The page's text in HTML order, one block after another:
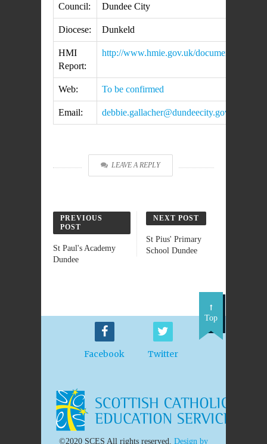
Council: Dundee City
Diocese: Dunkeld
HMI
Report:
http://www.hmie.gov.uk/documents/
Web: To be confirmed
Email: debbie.gallacher@dundeecity.gov.uk
LEAVE A REPLY
PREVIOUS
POST
St Paul's Academy
Dundee
NEXT POST
St Pius' Primary
School Dundee
Facebook Twitter
Top
©2020 SCES All rights reserved. Design by